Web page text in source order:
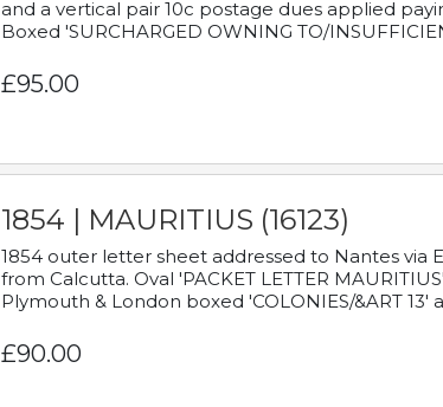
and a vertical pair 10c postage dues applied
Boxed 'SURCHARGED OWNING TO/
£95.00
1854 | MAURITIUS (16123)
1854 outer letter sheet addressed to Nantes
from Calcutta. Oval 'PACKET LETTER
Plymouth & London boxed 'COLONIES/&ART
£90.00